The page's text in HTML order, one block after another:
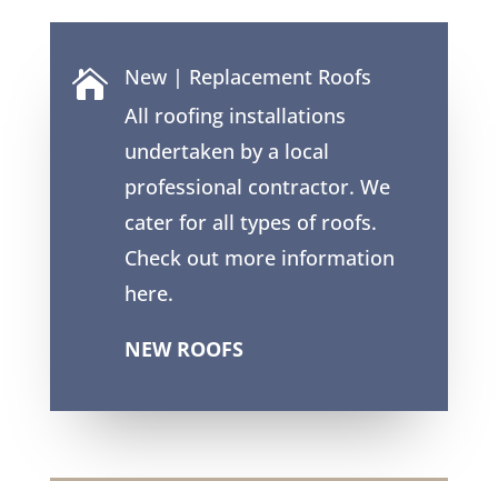

New | Replacement Roofs
All roofing installations
undertaken by a local
professional contractor. We
cater for all types of roofs.
Check out more information
here.
NEW ROOFS